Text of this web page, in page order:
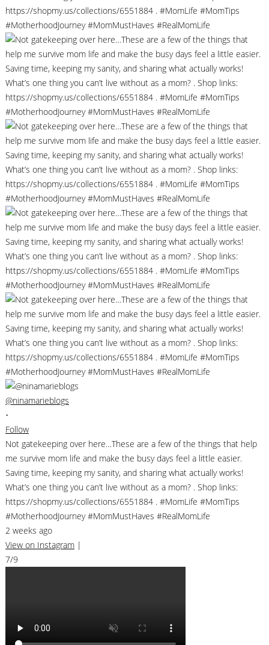
@ninamarieblogs
•
Follow
Not gatekeeping over here…These are a few of the things that help
me survive mom life and make the busy days feel a little easier.
Saving time, keeping my sanity, and sharing what actually works!
What’s one thing you can’t live without as a mom? . Shop links:
https://shopmy.us/collections/6551884 . #MomLife #MomTips
#MotherhoodJourney #MomMustHaves #RealMomLife
2 weeks ago
View on Instagram |
7/9